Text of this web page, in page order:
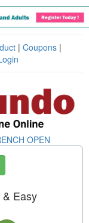
| Coupons |
OPEN
Easy